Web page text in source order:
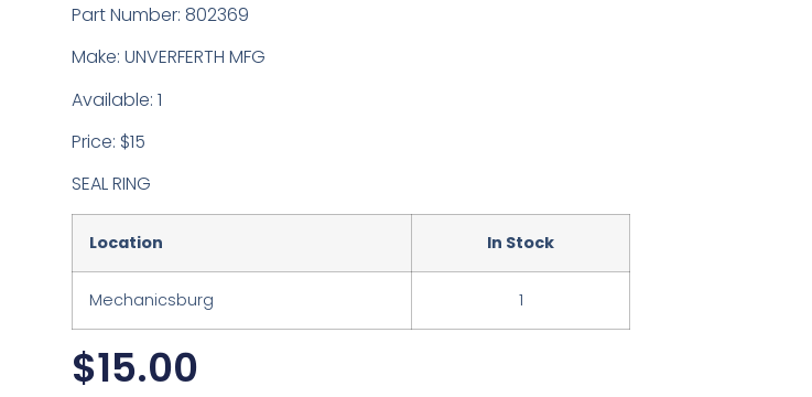
Part Number: 802369
Make: UNVERFERTH MFG
Available: 1
Price: $15
SEAL RING
Location In Stock
Mechanicsburg 1
$15.00